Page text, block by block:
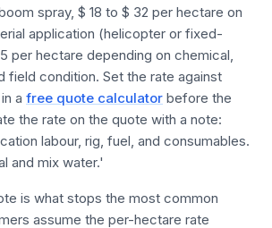
spray, $ 18 to $ 32 per hectare on
application (helicopter or fixed-
per hectare depending on chemical,
field condition. Set the rate against
a free quote calculator before the
the rate on the quote with a note:
labour, rig, fuel, and consumables.
and mix water.'
is what stops the most common
assume the per-hectare rate